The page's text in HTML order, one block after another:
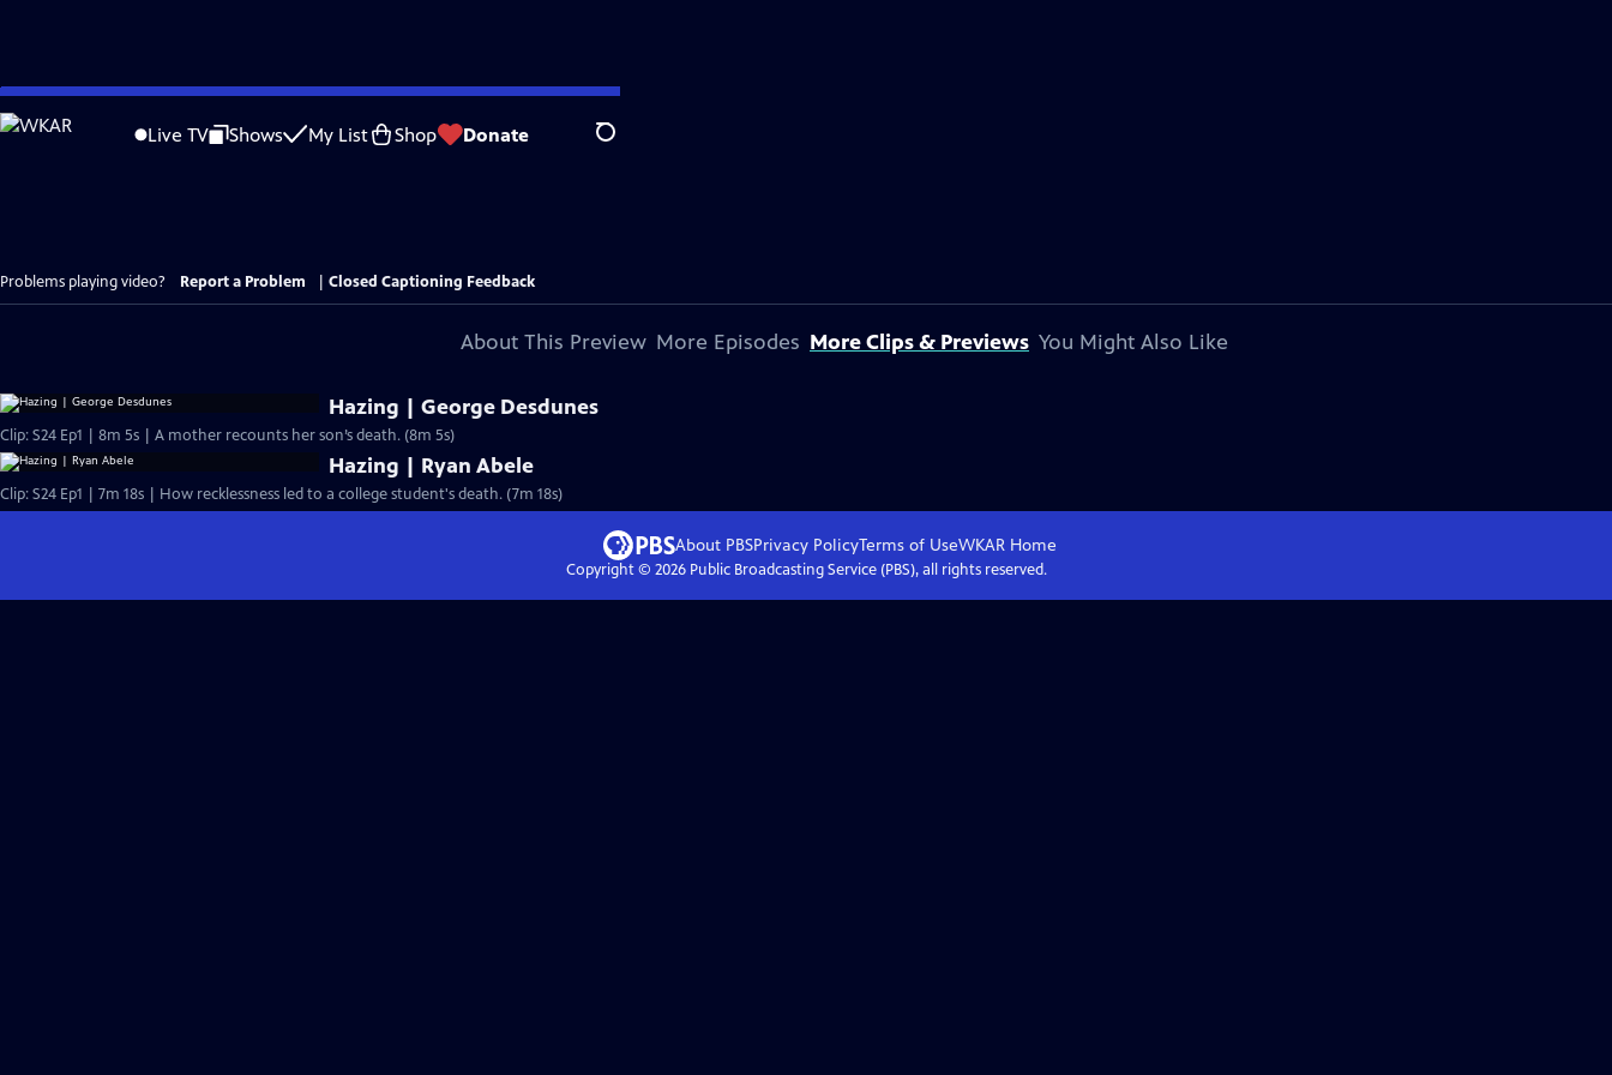
Skip
to
Live TV Shows My List Shop Donate Search
Problems playing video? Report a Problem Closed Captioning Feedback
About This Preview More Episodes More Clips & Previews You Might Also Like
Hazing | George Desdunes
Clip: S24 Ep1 | 8m 5s | A mother recounts her son’s death. (8m 5s)
Hazing | Ryan Abele
Clip: S24 Ep1 | 7m 18s | How recklessness led to a college student's death. (7m 18s)
About PBSPrivacy PolicyTerms of UseWKAR Home
Copyright © 2026Public Broadcasting Service (PBS), all rights reserved.